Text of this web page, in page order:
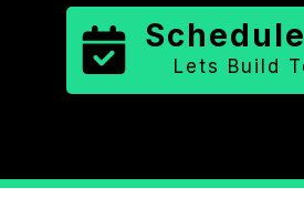
Lets Build